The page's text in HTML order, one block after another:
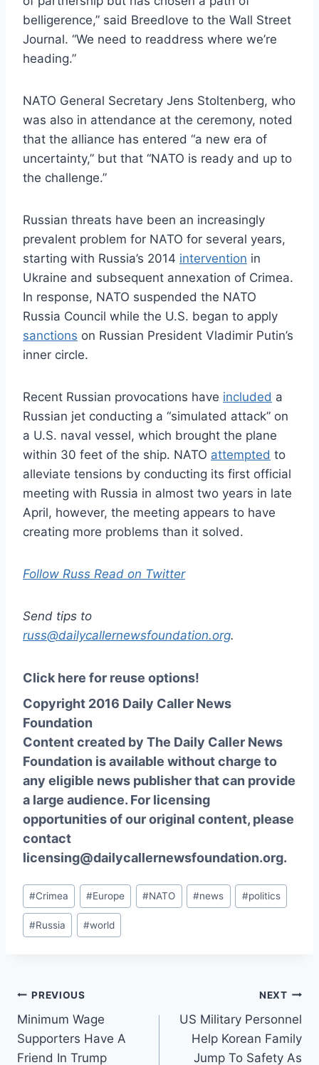
belligerence,” said Breedlove to the Wall Street
Journal. “We need to readdress where we’re
heading.”
NATO General Secretary Jens Stoltenberg, who
was also in attendance at the ceremony, noted
that the alliance has entered “a new era of
uncertainty,” but that “NATO is ready and up to
the challenge.”
Russian threats have been an increasingly
prevalent problem for NATO for several years,
starting with Russia’s 2014 intervention in
Ukraine and subsequent annexation of Crimea.
In response, NATO suspended the NATO
Russia Council while the U.S. began to apply
sanctions on Russian President Vladimir Putin’s
inner circle.
Recent Russian provocations have included a
Russian jet conducting a “simulated attack” on
a U.S. naval vessel, which brought the plane
within 30 feet of the ship. NATO attempted to
alleviate tensions by conducting its first official
meeting with Russia in almost two years in late
April, however, the meeting appears to have
creating more problems than it solved.
Follow Russ Read on Twitter
Send tips to
russ@dailycallernewsfoundation.org.
Click here for reuse options!
Copyright 2016 Daily Caller News
Foundation
Content created by The Daily Caller News
Foundation is available without charge to
any eligible news publisher that can provide
a large audience. For licensing
opportunities of our original content, please
contact
licensing@dailycallernewsfoundation.org.
Post
Tags:
#Crimea #Europe #NATO #news #politics
#Russia #world
Post
navigation
PREVIOUS
Minimum Wage
Supporters Have A
Friend In Trump
NEXT
US Military Personnel
Help Korean Family
Jump To Safety As